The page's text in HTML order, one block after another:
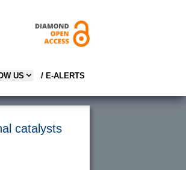
US / E-ALERTS
catalysts